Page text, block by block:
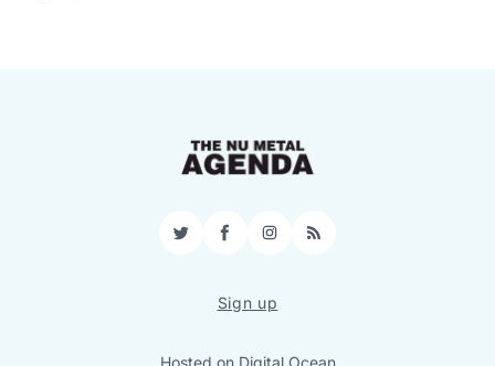
TwitterFacebookInstagram
RSS
Sign up
Hosted on Digital Ocean